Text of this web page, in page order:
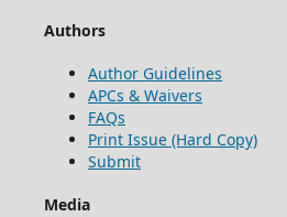
Authors
Author Guidelines
APCs & Waivers
FAQs
Print Issue (Hard Copy)
Submit
Media